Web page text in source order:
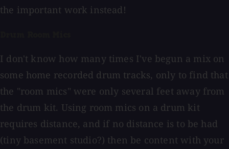
the important work instead!
I don't know how many times I've begun a mix on
some home recorded drum tracks, only to find that
the "room mics" were only several feet away from
the drum kit. Using room mics on a drum kit
requires distance, and if no distance is to be had
(tiny basement studio?) then be content with your